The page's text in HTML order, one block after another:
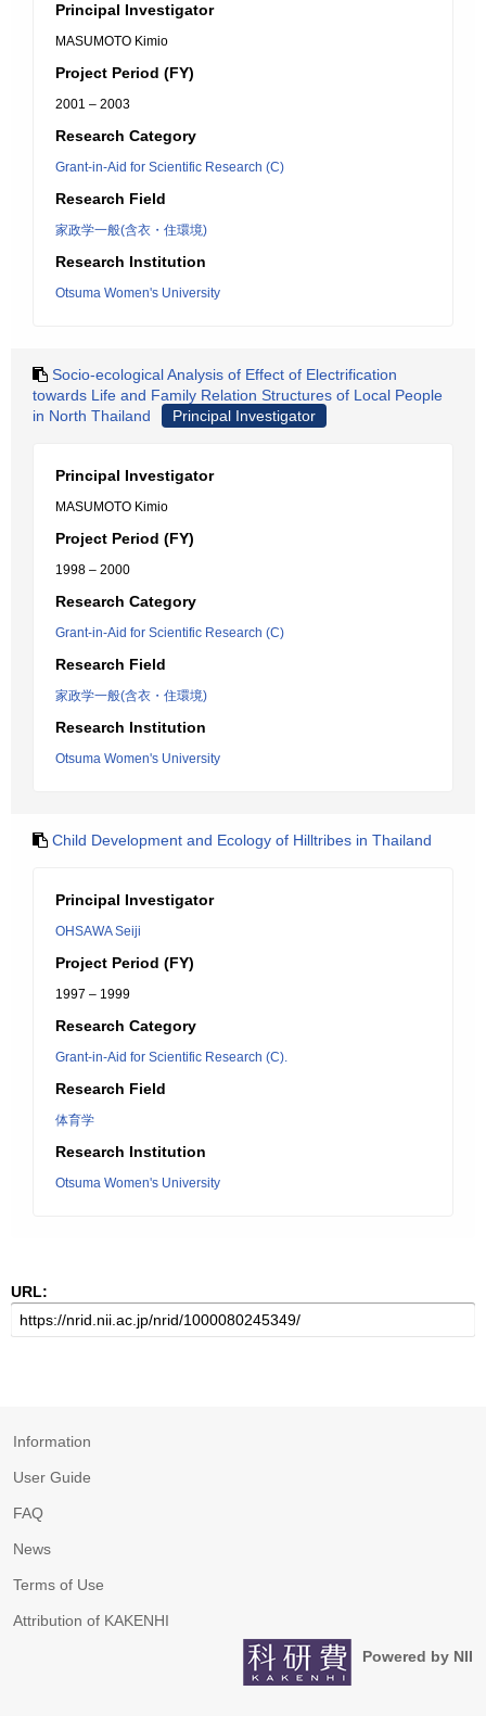
Principal Investigator
MASUMOTO Kimio
Project Period (FY)
2001 – 2003
Research Category
Grant-in-Aid for Scientific Research (C)
Research Field
家政学一般(含衣・住環境)
Research Institution
Otsuma Women's University
Socio-ecological Analysis of Effect of Electrification
towards Life and Family Relation Structures of Local People
in North Thailand
Principal Investigator
Principal Investigator
MASUMOTO Kimio
Project Period (FY)
1998 – 2000
Research Category
Grant-in-Aid for Scientific Research (C)
Research Field
家政学一般(含衣・住環境)
Research Institution
Otsuma Women's University
Child Development and Ecology of Hilltribes in Thailand
Principal Investigator
OHSAWA Seiji
Project Period (FY)
1997 – 1999
Research Category
Grant-in-Aid for Scientific Research (C).
Research Field
体育学
Research Institution
Otsuma Women's University
URL:
Information
User Guide
FAQ
News
Terms of Use
Attribution of KAKENHI
Powered by NII